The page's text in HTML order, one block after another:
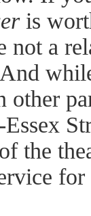
is
not a
other
the